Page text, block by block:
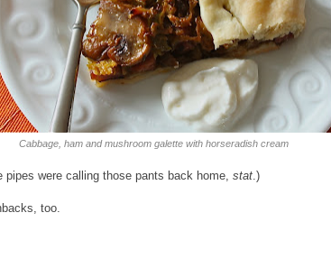
Cabbage, ham and mushroom galette with horseradish cream
pipes were calling those pants back home, stat .)
too.